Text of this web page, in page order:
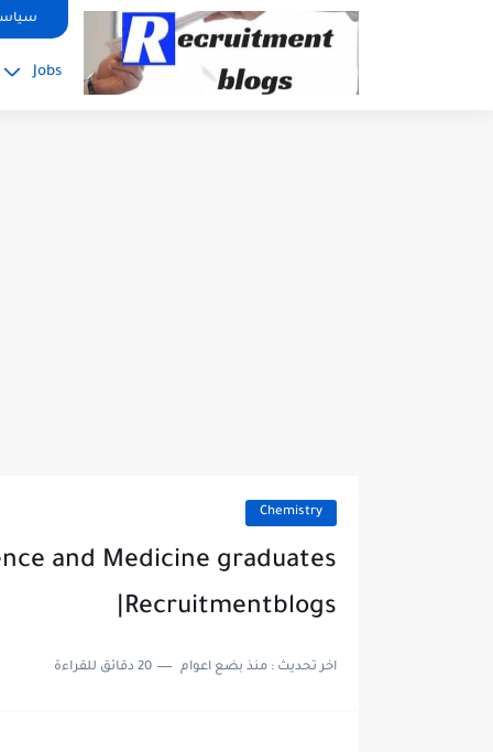
google.com, pub-2091334367487754, DIRECT, f08c47fec0942fa0
Jobs
Chemistry
and Medicine graduates
|Recruitmentblogs
اخر تحديث :منذ بضع اعوام 20 دقائق للقراءة